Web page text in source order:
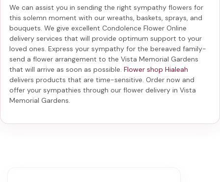
We can assist you in sending the right sympathy flowers for
this solemn moment with our wreaths, baskets, sprays, and
bouquets. We give excellent Condolence Flower Online
delivery services that will provide optimum support to your
loved ones. Express your sympathy for the bereaved family-
send a flower arrangement to the Vista Memorial Gardens
that will arrive as soon as possible. Flower shop Hialeah
delivers products that are time-sensitive. Order now and
offer your sympathies through our flower delivery in Vista
Memorial Gardens.